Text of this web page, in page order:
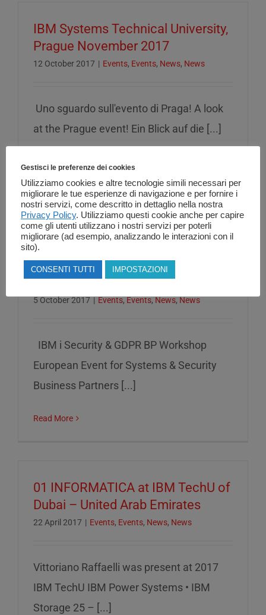
IBM Systems Technical University,
Prague November 2017
12 October 2017 | Events, Events, News, News
Uno sguardo sull'evento di Praga! A look
at the Prague event! Ein Blick auf die [...]
01 Informatica al IBM i Security &
GDPR BP workshop (France ,
Client center IBM Montpellier) 20-
22/11/17
5 October 2017 | Events, Events, News, News
IBM i Security & GDPR BP Workshop
European Event for Systems & Security
Business Partners [...]
Read More
01 INFORMATICA at IBM TechU of
Dubai – United Arab Emirates
22 April 2017 | Events, Events, News, News
Vittoriano Raffaelli was present at 2017
IBM TechU IBM Power Systems • IBM
Storage 25 – [...]
Gestisci le preferenze dei cookies
Utilizziamo cookies e altre tecnologie simili necessari per
migliorare le tue esperienze di navigazione e per fornire i
nostri servizi, come descritto in dettaglio nella nostra
Privacy Policy. Utilizziamo questi cookie anche per capire
come gli utenti utilizzano i nostri servizi per poterli
migliorare (ad esempio, analizzando le interazioni con il
sito).
CONSENTI TUTTI IMPOSTAZIONI